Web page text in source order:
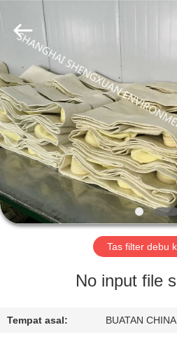
RUMAH
PRODUK
TENTANG
KAMI
TUR
KUALITAS
Rights
Reserved.
Developed
ECER
Tas filter debu
No input file
Tempat asal: BUATAN CHINA